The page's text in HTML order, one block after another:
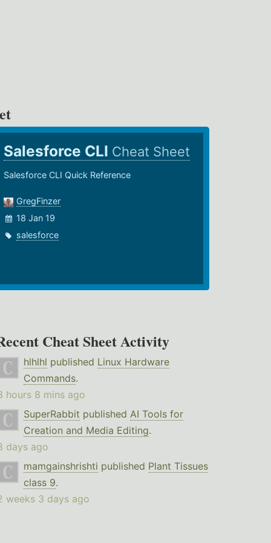
Salesforce CLI Cheat Sheet
Salesforce CLI Quick Reference
GregFinzer
18 Jan 19
salesforce
Cheat Sheet Activity
hlhlhl published Linux Hardware
Commands.
hours 8 mins ago
SuperRabbit published AI Tools for
Creation and Media Editing.
days ago
mamgainshrishti published Plant Tissues
class 9.
weeks 3 days ago